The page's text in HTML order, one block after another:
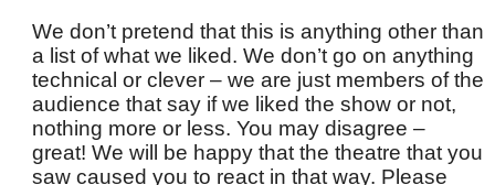
We don’t pretend that this is anything other than
a list of what we liked. We don’t go on anything
technical or clever – we are just members of the
audience that say if we liked the show or not,
nothing more or less. You may disagree –
great! We will be happy that the theatre that you
saw caused you to react in that way. Please